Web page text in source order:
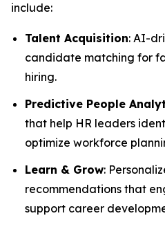
include:
Talent Acquisition: AI-
candidate matching for
hiring.
Predictive People
that help HR leaders
optimize workforce
Learn & Grow:
recommendations that
support career